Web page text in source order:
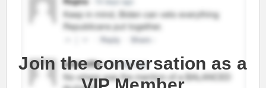
Join the conversation as a